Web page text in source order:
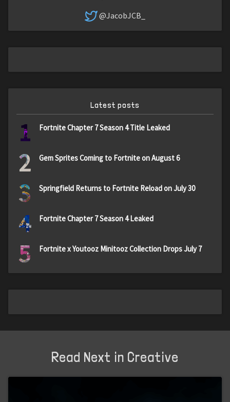
@JacobJCB_
Latest posts
1 Fortnite Chapter 7 Season 4 Title Leaked
2 Gem Sprites Coming to Fortnite on August 6
3 Springfield Returns to Fortnite Reload on July 30
4 Fortnite Chapter 7 Season 4 Leaked
5 Fortnite x Youtooz Minitooz Collection Drops July 7
Read Next in Creative